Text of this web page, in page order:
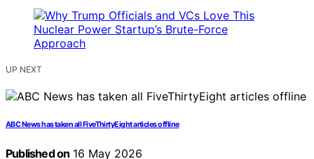
UP NEXT
ABC News has taken all FiveThirtyEight articles offline
Published on 16 May 2026